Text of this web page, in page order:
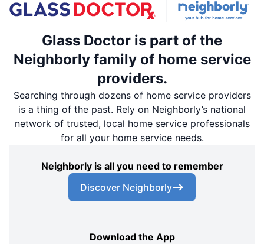
Glass Doctor is part of the
Neighborly family of home service
providers.
Searching through dozens of home service providers
is a thing of the past. Rely on Neighborly’s national
network of trusted, local home service professionals
for all your home service needs.
Neighborly is all you need to remember
Discover Neighborly
Download the App